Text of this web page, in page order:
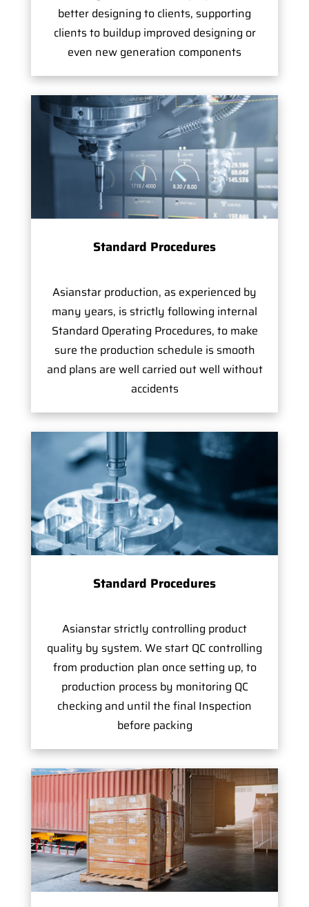
better designing to clients, supporting
clients to buildup improved designing or
even new generation components
Standard Procedures
Asianstar production, as experienced by
many years, is strictly following internal
Standard Operating Procedures, to make
sure the production schedule is smooth
and plans are well carried out well without
accidents
Standard Procedures
Asianstar strictly controlling product
quality by system. We start QC controlling
from production plan once setting up, to
production process by monitoring QC
checking and until the final Inspection
before packing